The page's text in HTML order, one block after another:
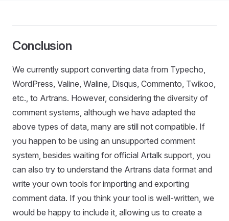
Conclusion
We currently support converting data from Typecho,
WordPress, Valine, Waline, Disqus, Commento, Twikoo,
etc., to Artrans. However, considering the diversity of
comment systems, although we have adapted the
above types of data, many are still not compatible. If
you happen to be using an unsupported comment
system, besides waiting for official Artalk support, you
can also try to understand the Artrans data format and
write your own tools for importing and exporting
comment data. If you think your tool is well-written, we
would be happy to include it, allowing us to create a